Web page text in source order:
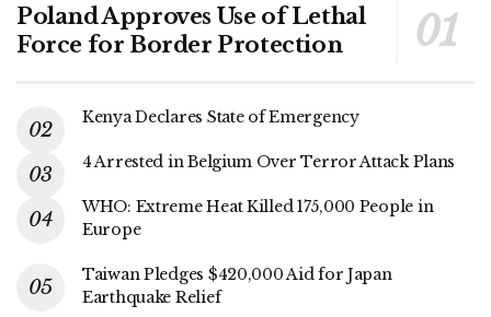
Poland Approves Use of Lethal
Force for Border Protection
Kenya Declares State of Emergency
4 Arrested in Belgium Over Terror Attack Plans
WHO: Extreme Heat Killed 175,000 People in
Europe
Taiwan Pledges $420,000 Aid for Japan
Earthquake Relief